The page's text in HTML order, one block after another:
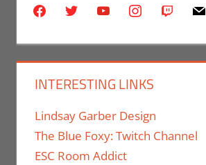
facebooktwitter youtubeinstagram
twitch mail
INTERESTING LINKS
Lindsay Garber Design
The Blue Foxy: Twitch Channel
ESC Room Addict